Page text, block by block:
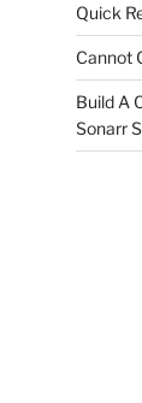
Quick
Cannot
Build A
Sonarr